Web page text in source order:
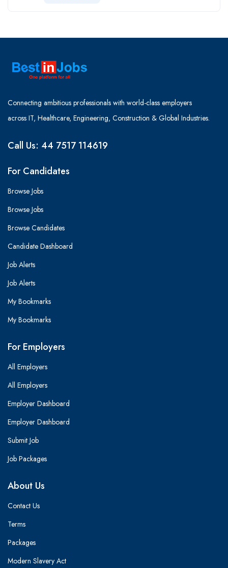
Connecting ambitious professionals with world-class employers
across IT, Healthcare, Engineering, Construction & Global Industries.
Call Us: 44 7517 114619
For Candidates
Browse Jobs
Browse Jobs
Browse Candidates
Candidate Dashboard
Job Alerts
Job Alerts
My Bookmarks
My Bookmarks
For Employers
All Employers
All Employers
Employer Dashboard
Employer Dashboard
Submit Job
Job Packages
About Us
Contact Us
Terms
Packages
Modern Slavery Act